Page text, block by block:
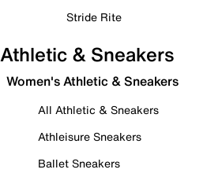
Stride Rite
Athletic & Sneakers
Women's Athletic & Sneakers
All Athletic & Sneakers
Athleisure Sneakers
Ballet Sneakers